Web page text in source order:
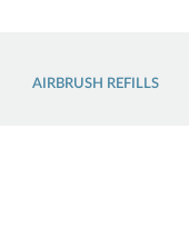
AIRBRUSH REFILLS